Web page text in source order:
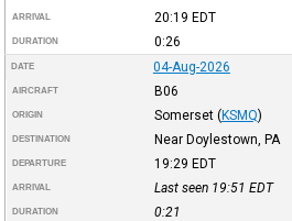
ARRIVAL 20:19 EDT
DURATION 0:26
DATE 04-Aug-2026
AIRCRAFT B06
ORIGIN Somerset (KSMQ)
DESTINATION Near Doylestown, PA
DEPARTURE 19:29 EDT
ARRIVAL Last seen 19:51 EDT
DURATION 0:21